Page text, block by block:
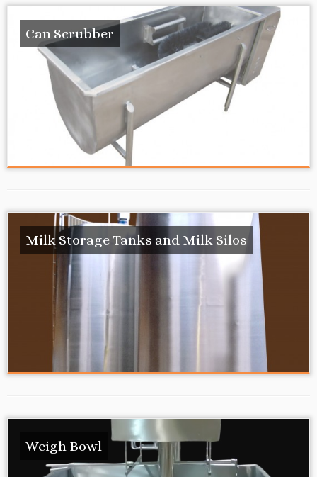
Can Scrubber
Milk Storage Tanks and Milk Silos
Weigh Bowl